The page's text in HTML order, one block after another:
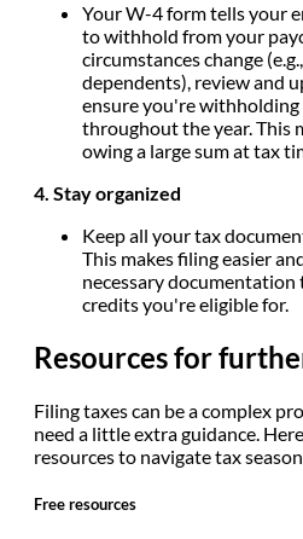
Your W-4 form tells your
to withhold from your
circumstances change
dependents), review and
ensure you're
throughout the year. This
owing a large sum at tax
4. Stay organized
Keep all your tax
This makes filing easier
necessary
credits you're eligible for.
Resources for
Filing taxes can be a complex
need a little extra guidance.
resources to navigate tax
Free resources